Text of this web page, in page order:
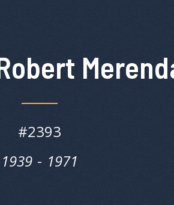
#2393
1939 ‎‎- 1971